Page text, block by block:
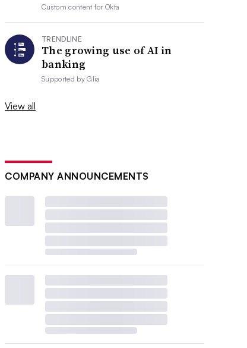
Custom content forOkta
TRENDLINE
The growing use of AI in
banking
Supported byGlia
View all
COMPANY ANNOUNCEMENTS